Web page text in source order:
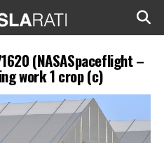
(NASASpaceflight –
work 1 crop (c)